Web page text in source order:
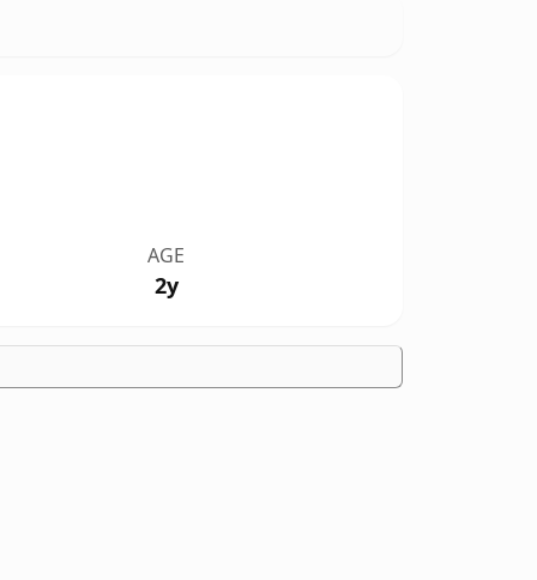
AGE
2y